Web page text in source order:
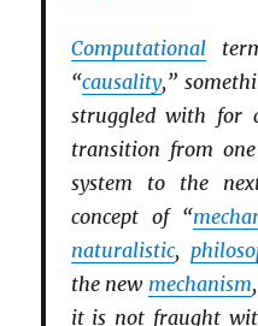
Computational
“causality,”
struggled with for
transition from
system to the
concept of “
naturalistic,
the new mechanism
it is not fraught